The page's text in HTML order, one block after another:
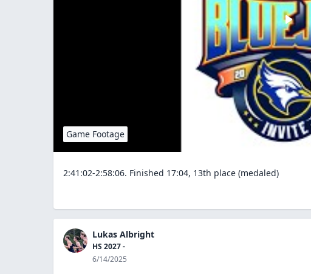
Game Footage
2:41:02-2:58:06. Finished 17:04, 13th place (medaled)
Lukas Albright
HS 2027 -
6/14/2025